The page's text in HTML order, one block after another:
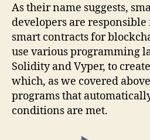
As their name suggests,
developers are
smart contracts for
use various programming
Solidity and Vyper, to
which, as we covered
programs that
conditions are met.